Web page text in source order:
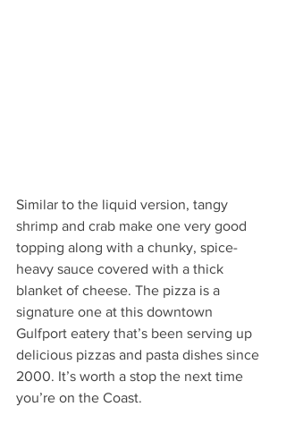
Similar to the liquid version, tangy
shrimp and crab make one very good
topping along with a chunky, spice-
heavy sauce covered with a thick
blanket of cheese. The pizza is a
signature one at this downtown
Gulfport eatery that’s been serving up
delicious pizzas and pasta dishes since
2000. It’s worth a stop the next time
you’re on the Coast.